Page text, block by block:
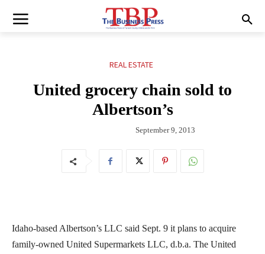
REAL ESTATE
United grocery chain sold to
Albertson’s
September 9, 2013
Idaho-based Albertson’s LLC said Sept. 9 it plans to acquire
family-owned United Supermarkets LLC, d.b.a. The United